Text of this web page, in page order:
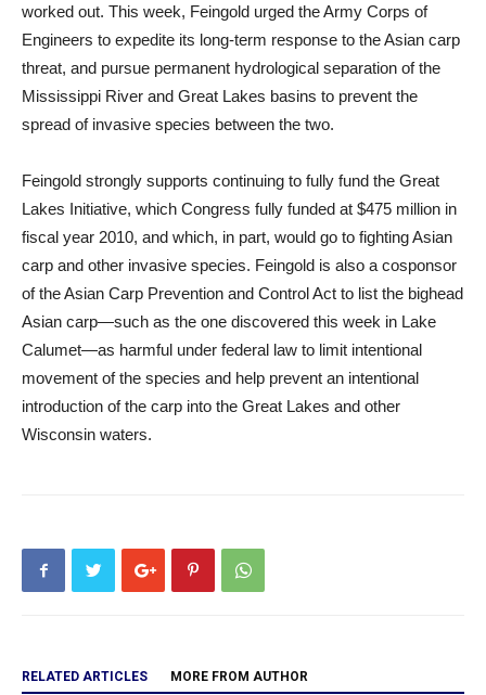
worked out. This week, Feingold urged the Army Corps of
Engineers to expedite its long-term response to the Asian carp
threat, and pursue permanent hydrological separation of the
Mississippi River and Great Lakes basins to prevent the
spread of invasive species between the two.
Feingold strongly supports continuing to fully fund the Great
Lakes Initiative, which Congress fully funded at $475 million in
fiscal year 2010, and which, in part, would go to fighting Asian
carp and other invasive species. Feingold is also a cosponsor
of the Asian Carp Prevention and Control Act to list the bighead
Asian carp—such as the one discovered this week in Lake
Calumet—as harmful under federal law to limit intentional
movement of the species and help prevent an intentional
introduction of the carp into the Great Lakes and other
Wisconsin waters.
RELATED ARTICLES MORE FROM AUTHOR